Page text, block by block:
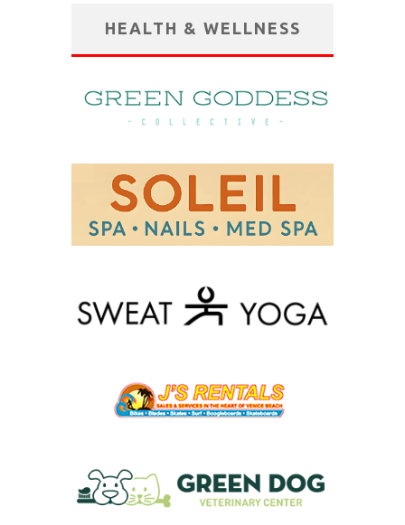
HEALTH & WELLNESS